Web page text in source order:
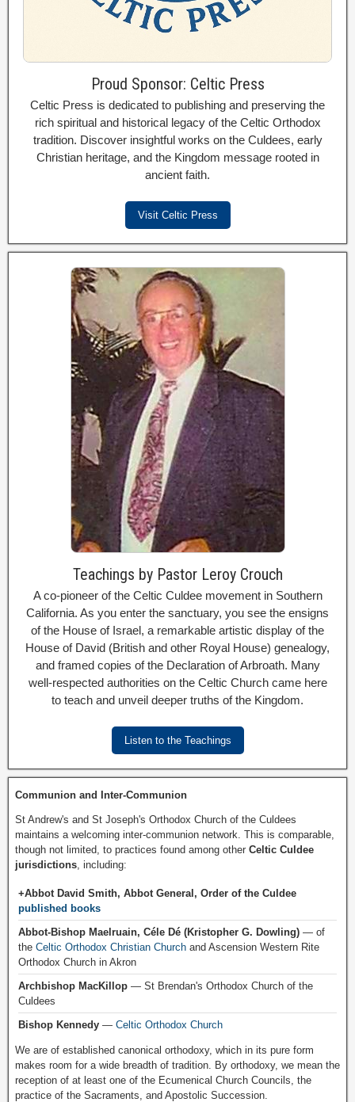
Proud Sponsor: Celtic Press
Celtic Press is dedicated to publishing and preserving the
rich spiritual and historical legacy of the Celtic Orthodox
tradition. Discover insightful works on the Culdees, early
Christian heritage, and the Kingdom message rooted in
ancient faith.
Visit Celtic Press
Teachings by Pastor Leroy Crouch
A co-pioneer of the Celtic Culdee movement in Southern
California. As you enter the sanctuary, you see the ensigns
of the House of Israel, a remarkable artistic display of the
House of David (British and other Royal House) genealogy,
and framed copies of the Declaration of Arbroath. Many
well-respected authorities on the Celtic Church came here
to teach and unveil deeper truths of the Kingdom.
Listen to the Teachings
Communion and Inter-Communion
St Andrew's and St Joseph's Orthodox Church of the Culdees
maintains a welcoming inter-communion network. This is comparable,
though not limited, to practices found among other Celtic Culdee
jurisdictions , including:
+Abbot David Smith, Abbot General, Order of the Culdee
published books
Abbot-Bishop Maelruain, Céle Dé (Kristopher G. Dowling) — of
the Celtic Orthodox Christian Church and Ascension Western Rite
Orthodox Church in Akron
Archbishop MacKillop — St Brendan's Orthodox Church of the
Culdees
Bishop Kennedy — Celtic Orthodox Church
We are of established canonical orthodoxy, which in its pure form
makes room for a wide breadth of tradition. By orthodoxy, we mean the
reception of at least one of the Ecumenical Church Councils, the
practice of the Sacraments, and Apostolic Succession.